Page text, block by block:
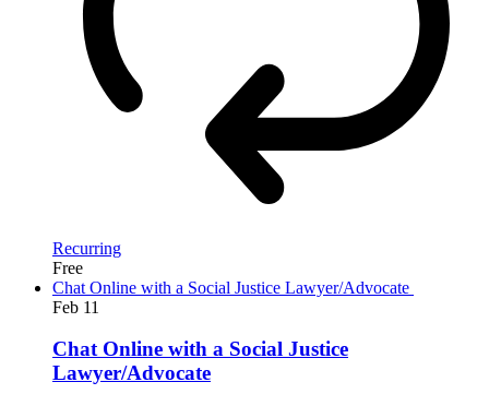
Recurring
Free
Chat Online with a Social Justice Lawyer/Advocate
Feb 11
Chat Online with a Social Justice
Lawyer/Advocate